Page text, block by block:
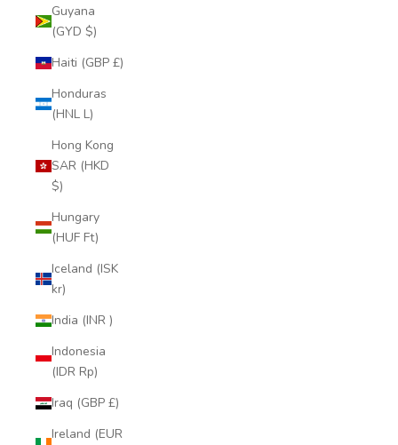
Guyana
(GYD $)
Haiti (GBP £)
Honduras
(HNL L)
Hong Kong
SAR (HKD
$)
Hungary
(HUF Ft)
Iceland (ISK
kr)
India (INR ₹)
Indonesia
(IDR Rp)
Iraq (GBP £)
Ireland (EUR